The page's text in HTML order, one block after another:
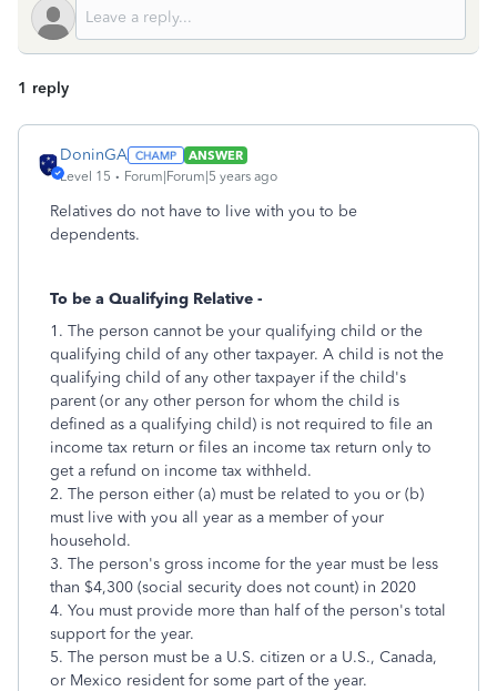
1 reply
DoninGA
ANSWER
Level 15
Forum|Forum|5 years ago
Relatives do not have to live with you to be
dependents.
To be a Qualifying Relative -
1. The person cannot be your qualifying child or the
qualifying child of any other taxpayer. A child is not the
qualifying child of any other taxpayer if the child's
parent (or any other person for whom the child is
defined as a qualifying child) is not required to file an
income tax return or files an income tax return only to
get a refund on income tax withheld.
2. The person either (a) must be related to you or (b)
must live with you all year as a member of your
household.
3. The person's gross income for the year must be less
than $4,300 (social security does not count) in 2020
4. You must provide more than half of the person's total
support for the year.
5. The person must be a U.S. citizen or a U.S., Canada,
or Mexico resident for some part of the year.